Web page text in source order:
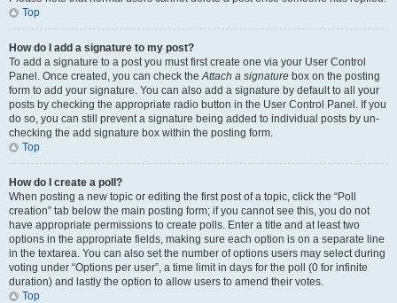
Top
How do I add a signature to my post?
To add a signature to a post you must first create one via your User Control
Panel. Once created, you can check theAttach a signature box on the posting
form to add your signature. You can also add a signature by default to all your
posts by checking the appropriate radio button in the User Control Panel. If you
do so, you can still prevent a signature being added to individual posts by un-
checking the add signature box within the posting form.
Top
How do I create a poll?
When posting a new topic or editing the first post of a topic, click the “Poll
creation” tab below the main posting form; if you cannot see this, you do not
have appropriate permissions to create polls. Enter a title and at least two
options in the appropriate fields, making sure each option is on a separate line
in the textarea. You can also set the number of options users may select during
voting under “Options per user”, a time limit in days for the poll (0 for infinite
duration) and lastly the option to allow users to amend their votes.
Top